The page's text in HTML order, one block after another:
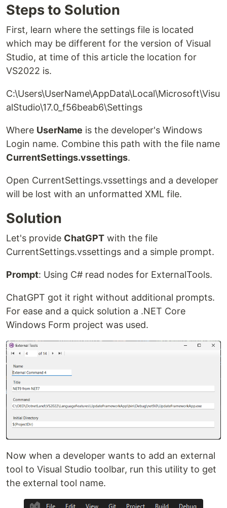
Steps to Solution
First, learn where the settings file is located
which may be different for the version of Visual
Studio, at time of this article the location for
VS2022 is.
C:\Users\UserName\AppData\Local\Microsoft\Visu
alStudio\17.0_f56beab6\Settings
Where UserName is the developer's Windows
Login name. Combine this path with the file name
CurrentSettings.vssettings.
Open CurrentSettings.vssettings and a developer
will be lost with an unformatted XML file.
Solution
Let's provide ChatGPT with the file
CurrentSettings.vssettings and a simple prompt.
Prompt: Using C# read nodes for ExternalTools.
ChatGPT got it right without additional prompts.
For ease and a quick solution a .NET Core
Windows Form project was used.
Now when a developer wants to add an external
tool to Visual Studio toolbar, run this utility to get
the external tool name.